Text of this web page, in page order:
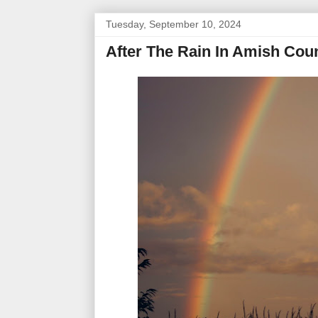
Tuesday, September 10, 2024
After The Rain In Amish